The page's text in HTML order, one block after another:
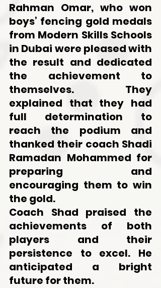
Rahman Omar, who won
boys’ fencing gold medals
from Modern Skills Schools
in Dubai were pleased with
the result and dedicated
the achievement to
themselves. They
explained that they had
full determination to
reach the podium and
thanked their coach Shadi
Ramadan Mohammed for
preparing and
encouraging them to win
the gold.
Coach Shad praised the
achievements of both
players and their
persistence to excel. He
anticipated a bright
future for them.